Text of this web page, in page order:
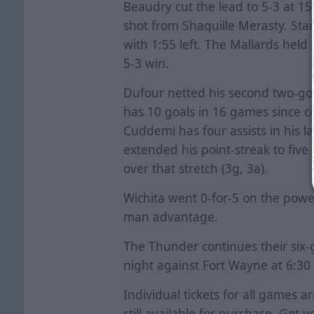
Beaudry cut the lead to 5-3 at
shot from Shaquille Merasty.
with 1:55 left. The Mallards
5-3 win.
Dufour netted his second two-
has 10 goals in 16 games since
Cuddemi has four assists in his
extended his point-streak to five
over that stretch (3g, 3a).
Wichita went 0-for-5 on the
man advantage.
The Thunder continues their
night against Fort Wayne at
Individual tickets for all games